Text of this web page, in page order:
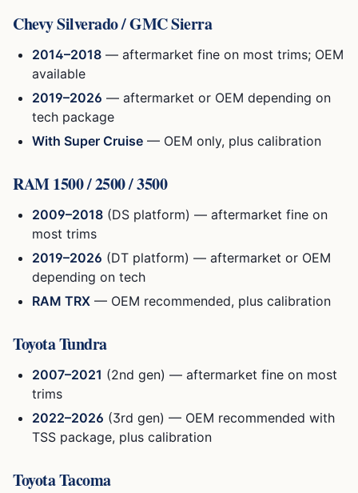
Chevy Silverado / GMC Sierra
2014–2018 — aftermarket fine on most trims; OEM
available
2019–2026 — aftermarket or OEM depending on
tech package
With Super Cruise — OEM only, plus calibration
RAM 1500 / 2500 / 3500
2009–2018 (DS platform) — aftermarket fine on
most trims
2019–2026 (DT platform) — aftermarket or OEM
depending on tech
RAM TRX — OEM recommended, plus calibration
Toyota Tundra
2007–2021 (2nd gen) — aftermarket fine on most
trims
2022–2026 (3rd gen) — OEM recommended with
TSS package, plus calibration
Toyota Tacoma